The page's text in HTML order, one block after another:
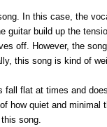
In this case, the
guitar build up the
off. However, the
this song is kind of
fall flat at times and
how quiet and minimal
song.